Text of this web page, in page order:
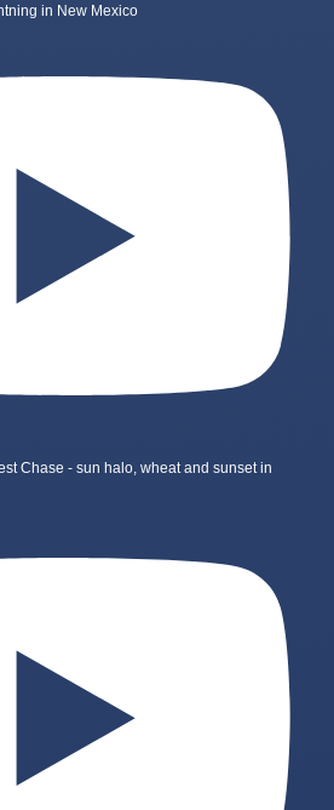
in New Mexico
Chase - sun halo, wheat and sunset in